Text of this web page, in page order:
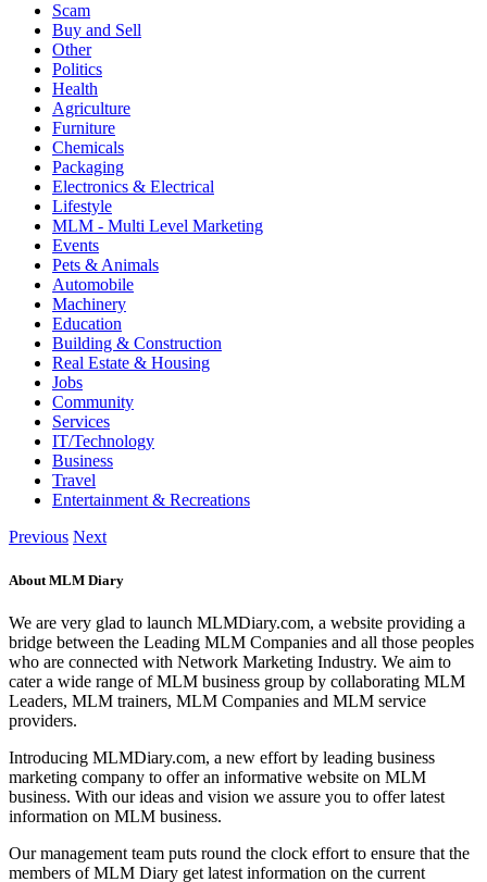
Scam
Buy and Sell
Other
Politics
Health
Agriculture
Furniture
Chemicals
Packaging
Electronics & Electrical
Lifestyle
MLM - Multi Level Marketing
Events
Pets & Animals
Automobile
Machinery
Education
Building & Construction
Real Estate & Housing
Jobs
Community
Services
IT/Technology
Business
Travel
Entertainment & Recreations
Previous Next
About MLM Diary
We are very glad to launch MLMDiary.com, a website providing a
bridge between the Leading MLM Companies and all those peoples
who are connected with Network Marketing Industry. We aim to
cater a wide range of MLM business group by collaborating MLM
Leaders, MLM trainers, MLM Companies and MLM service
providers.
Introducing MLMDiary.com, a new effort by leading business
marketing company to offer an informative website on MLM
business. With our ideas and vision we assure you to offer latest
information on MLM business.
Our management team puts round the clock effort to ensure that the
members of MLM Diary get latest information on the current